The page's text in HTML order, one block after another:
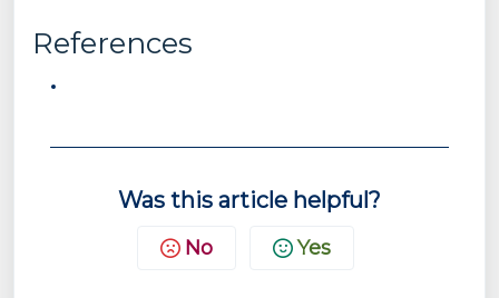
References
Was this article helpful?
No Yes